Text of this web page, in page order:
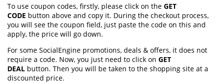
To use coupon codes, firstly, please click on the GET
CODE button above and copy it. During the checkout process,
you will see the coupon field, just paste the code on this and
apply, the price will go down.
For some SocialEngine promotions, deals & offers, it does not
require a code. Now, you just need to click on GET
DEAL button. Then you will be taken to the shopping site at a
discounted price.